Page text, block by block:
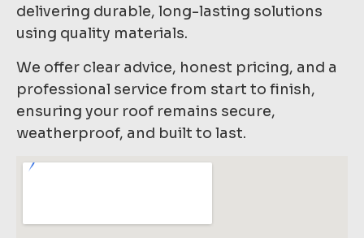
delivering durable, long-lasting solutions
using quality materials.
We offer clear advice, honest pricing, and a
professional service from start to finish,
ensuring your roof remains secure,
weatherproof, and built to last.